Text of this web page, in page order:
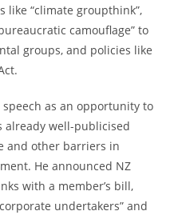
like “climate groupthink”,
camouflage” to
groups, and policies like
as an opportunity to
already well-publicised
and other barriers in
He announced NZ
with a member’s bill,
undertakers” and